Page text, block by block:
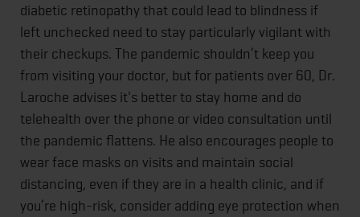
diabetic retinopathy that could lead to blindness if
left unchecked need to stay particularly vigilant with
their checkups. The pandemic shouldn’t keep you
from visiting your doctor, but for patients over 60, Dr.
Laroche advises it's better to stay home and do
telehealth over the phone or video consultation until
the pandemic flattens. He also encourages people to
wear face masks on visits and maintain social
distancing, even if they are in a health clinic, and if
you’re high-risk, consider adding eye protection when